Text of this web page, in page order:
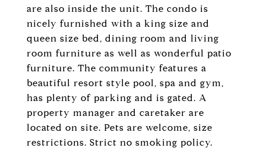
are also inside the unit. The condo is
nicely furnished with a king size and
queen size bed, dining room and living
room furniture as well as wonderful patio
furniture. The community features a
beautiful resort style pool, spa and gym,
has plenty of parking and is gated. A
property manager and caretaker are
located on site. Pets are welcome, size
restrictions. Strict no smoking policy.